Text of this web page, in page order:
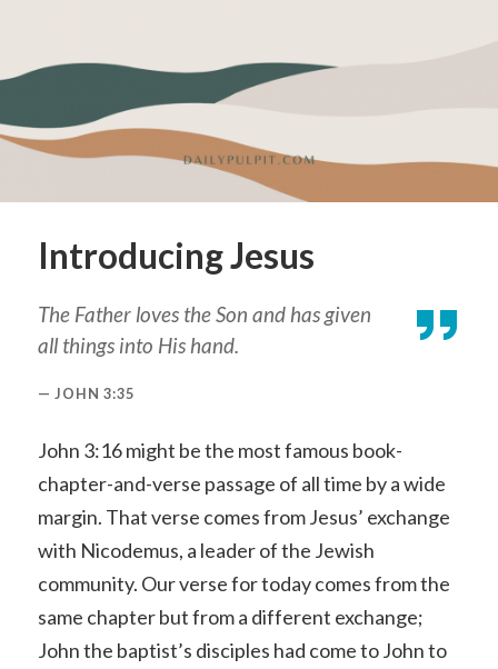
Introducing Jesus
The Father loves the Son and has given
all things into His hand.
JOHN 3:35
John 3:16 might be the most famous book-
chapter-and-verse passage of all time by a wide
margin. That verse comes from Jesus’ exchange
with Nicodemus, a leader of the Jewish
community. Our verse for today comes from the
same chapter but from a different exchange;
John the baptist’s disciples had come to John to